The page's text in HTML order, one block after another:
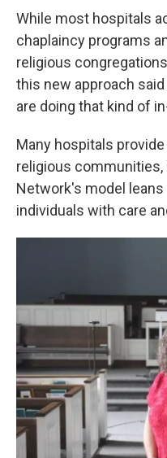
While most hospitals
chaplaincy programs
religious
this new approach
are doing that kind of
Many hospitals
religious communities,
Network's model
individuals with care